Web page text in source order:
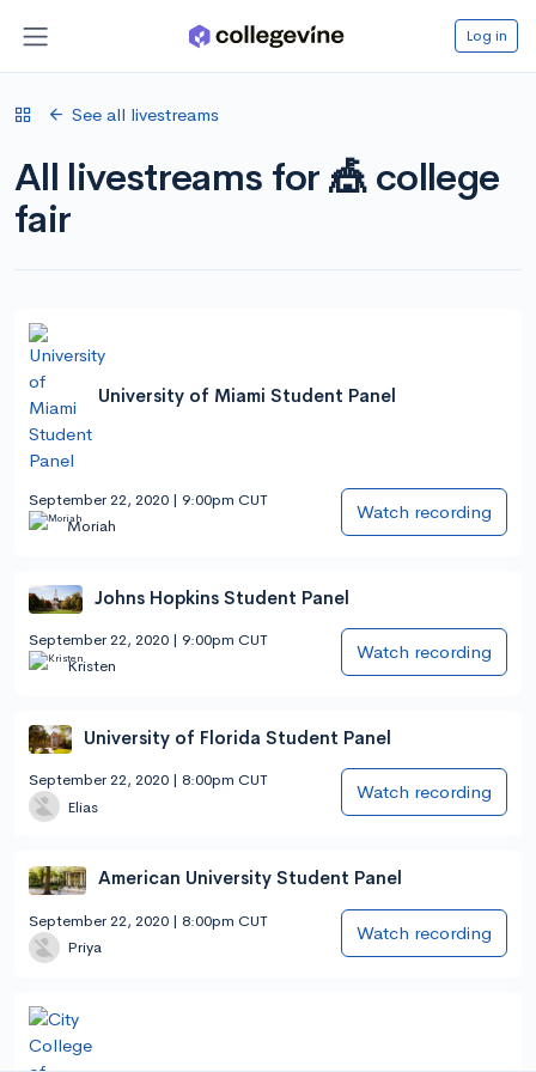
Log in
See all livestreams
All livestreams for 🎪 college
fair
University of Miami Student Panel
September 22, 2020 | 9:00pm CUT
Moriah
Watch recording
Johns Hopkins Student Panel
September 22, 2020 | 9:00pm CUT
Kristen
Watch recording
University of Florida Student Panel
September 22, 2020 | 8:00pm CUT
Elias
Watch recording
American University Student Panel
September 22, 2020 | 8:00pm CUT
Priya
Watch recording